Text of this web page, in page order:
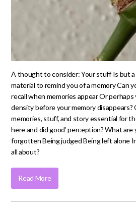
A thought to consider: Your stuff Is but
material to remind you of a memory Can
recall when memories appear Or
density before your memory disappears?
memories, stuff, and story essential for
here and did good’ perception? What are
forgotten Being judged Being left alone
all about?
Read More